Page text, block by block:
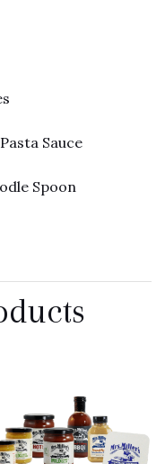
Sauce
Spoon